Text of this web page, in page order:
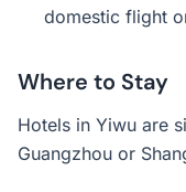
domestic flight
Where to Stay
Hotels in Yiwu are
Guangzhou or